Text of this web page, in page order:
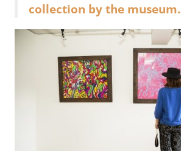
collection by the museum.